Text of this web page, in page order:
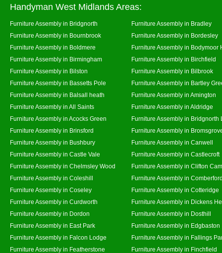
Handyman West Midlands Areas:
Furniture Assembly in Bridgnorth
Furniture Assembly in Bradley
Furniture Assembly in Bournbrook
Furniture Assembly in Bordesley
Furniture Assembly in Boldmere
Furniture Assembly in Bodymoor
Furniture Assembly in Birmingham
Furniture Assembly in Birchfield
Furniture Assembly in Bilston
Furniture Assembly in Bilbrook
Furniture Assembly in Bassetts Pole
Furniture Assembly in Bartley
Furniture Assembly in Balsall heath
Furniture Assembly in Amington
Furniture Assembly in All Saints
Furniture Assembly in Aldridge
Furniture Assembly in Acocks Green
Furniture Assembly in Bridgnorth
Furniture Assembly in Brinsford
Furniture Assembly in
Furniture Assembly in Bushbury
Furniture Assembly in Canwell
Furniture Assembly in Castle Vale
Furniture Assembly in Castlecroft
Furniture Assembly in Chelmsley Wood
Furniture Assembly in Clifton
Furniture Assembly in Coleshill
Furniture Assembly in
Furniture Assembly in Coseley
Furniture Assembly in Cotteridge
Furniture Assembly in Curdworth
Furniture Assembly in Dickens
Furniture Assembly in Dordon
Furniture Assembly in Dosthill
Furniture Assembly in East Park
Furniture Assembly in Edgbaston
Furniture Assembly in Falcon Lodge
Furniture Assembly in Fallings
Furniture Assembly in Featherstone
Furniture Assembly in Finchfield